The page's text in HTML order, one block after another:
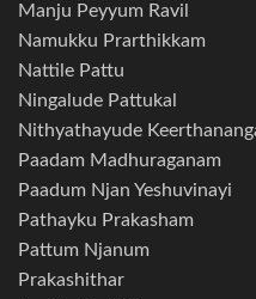
Manju Peyyum Ravil
Namukku Prarthikkam
Nattile Pattu
Ningalude Pattukal
Nithyathayude
Paadam Madhuraganam
Paadum Njan Yeshuvinayi
Pathayku Prakasham
Pattum Njanum
Prakashithar